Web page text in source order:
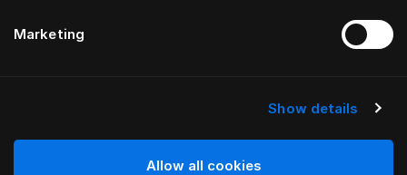
Marketing
Show details
Allow all cookies